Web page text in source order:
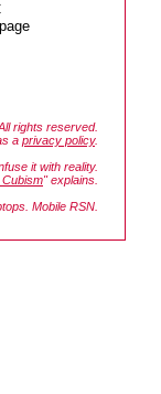
All rights reserved.
a privacy policy.
it with reality.
Cubism" explains.
Mobile RSN.